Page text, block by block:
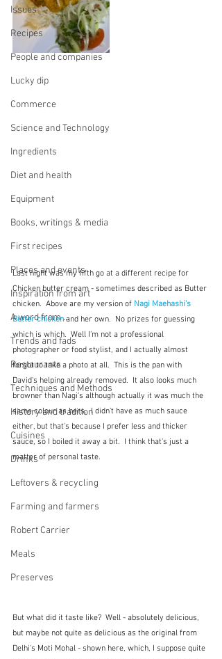
Issues
Recipes
People and companies
Lucky dip
Commerce
Science and Technology
Ingredients
Diet and health
Equipment
Books, writings & media
First recipes
Places and events
Inspiration from art
A word from ...
Trends and fads
Restaurants
Techniques and Methods
History and tradition
Cuisines
Drinks
Leftovers & recycling
Farming and farmers
Robert Carrier
Meals
Preserves
Last night was my fifth go at a different recipe for
Chicken butter cream - sometimes described as Butter
chicken.  Above are my version of Nagi Maehashi's
Butter chicken and her own.  No prizes for guessing
which is which.  Well I'm not a professional
photographer or food stylist, and I actually almost
forgot to take a photo at all.  This is the pan with
David's helping already removed.  It also looks much
browner than Nagi's although actually it was much the
same colour as hers.  I didn't have as much sauce
either, but that's because I prefer less and thicker
sauce, so I boiled it away a bit.  I think that's just a
matter of personal taste.
But what did it taste like?  Well - absolutely delicious,
but maybe not quite as delicious as the original from
Delhi's Moti Mohal - shown here, which, I suppose quite